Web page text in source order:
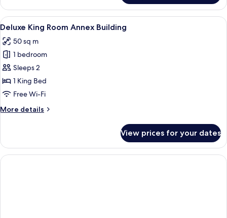
Queen
Room
Annex
View
all
photos
for
Deluxe
King
Room
Building
A spacious room with a large bed, a
13
Deluxe King Room Annex Building
50 sq m
1 bedroom
Sleeps 2
1 King Bed
Free Wi-Fi
More details
More
King
Room
Annex
View prices for your dates